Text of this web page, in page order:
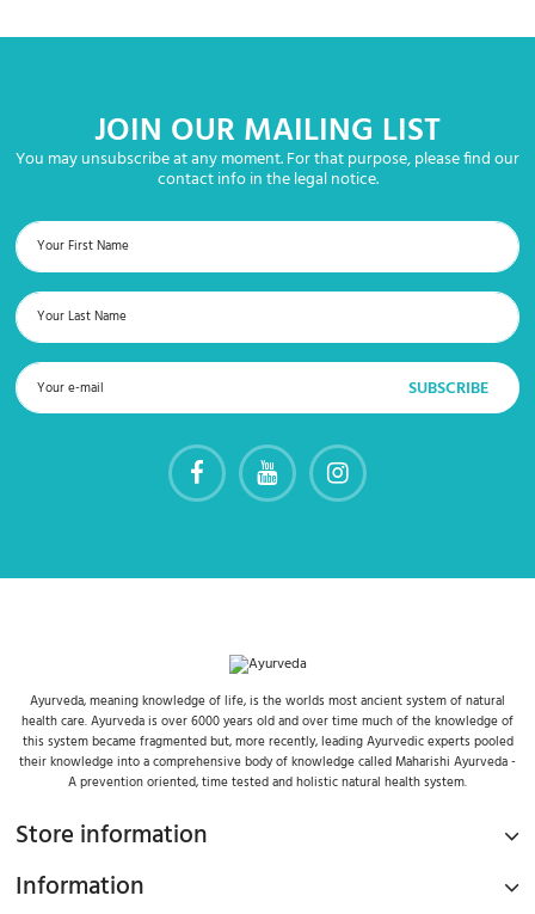
JOIN OUR MAILING LIST
You may unsubscribe at any moment. For that purpose, please find our
contact info in the legal notice.
Ayurveda, meaning knowledge of life, is the worlds most ancient system of natural
health care. Ayurveda is over 6000 years old and over time much of the knowledge of
this system became fragmented but, more recently, leading Ayurvedic experts pooled
their knowledge into a comprehensive body of knowledge called Maharishi Ayurveda -
A prevention oriented, time tested and holistic natural health system.
Store information
Information